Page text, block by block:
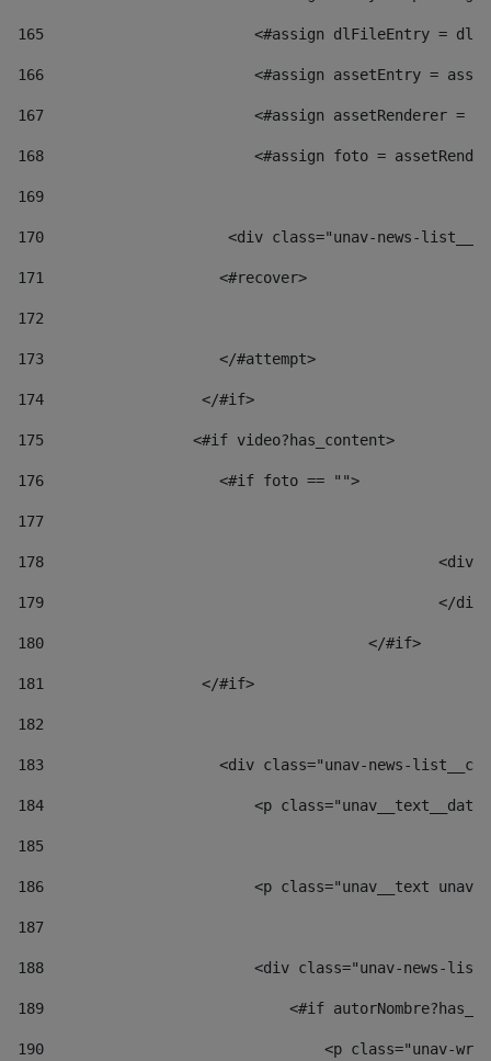
165
<#assign dlFileEntry =
166
<#assign assetEntry =
167
<#assign assetRenderer =
168
<#assign foto =
169
170
<div class="unav-
171
                    <#recover>
172
173
                    </#attempt>
174
                  </#if>
175
                 <#if video?has_content>
176
                    <#if foto == "">
177
178
179
180
					</#if>
181
                  </#if>
182
183
<div class="unav-news-
184
<p
185
186
<p class="unav__text
187
188
<div class="unav-news-
189
<#if
190
<p class="unav-